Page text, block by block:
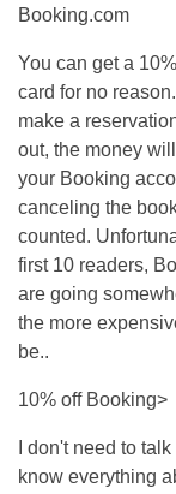
Booking.com
You can get a
card for no
make a
out, the money
your Booking
canceling the
counted.
first 10 readers,
are going
the more
be..
10% off Booking>
I don't need to
know everything